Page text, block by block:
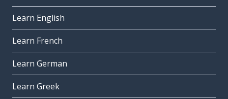
Learn English
Learn French
Learn German
Learn Greek